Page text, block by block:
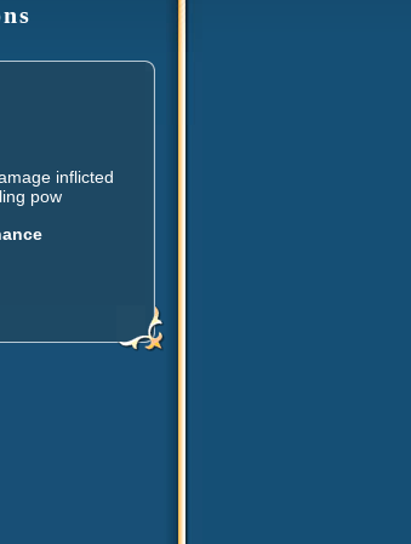
inflicted
pow